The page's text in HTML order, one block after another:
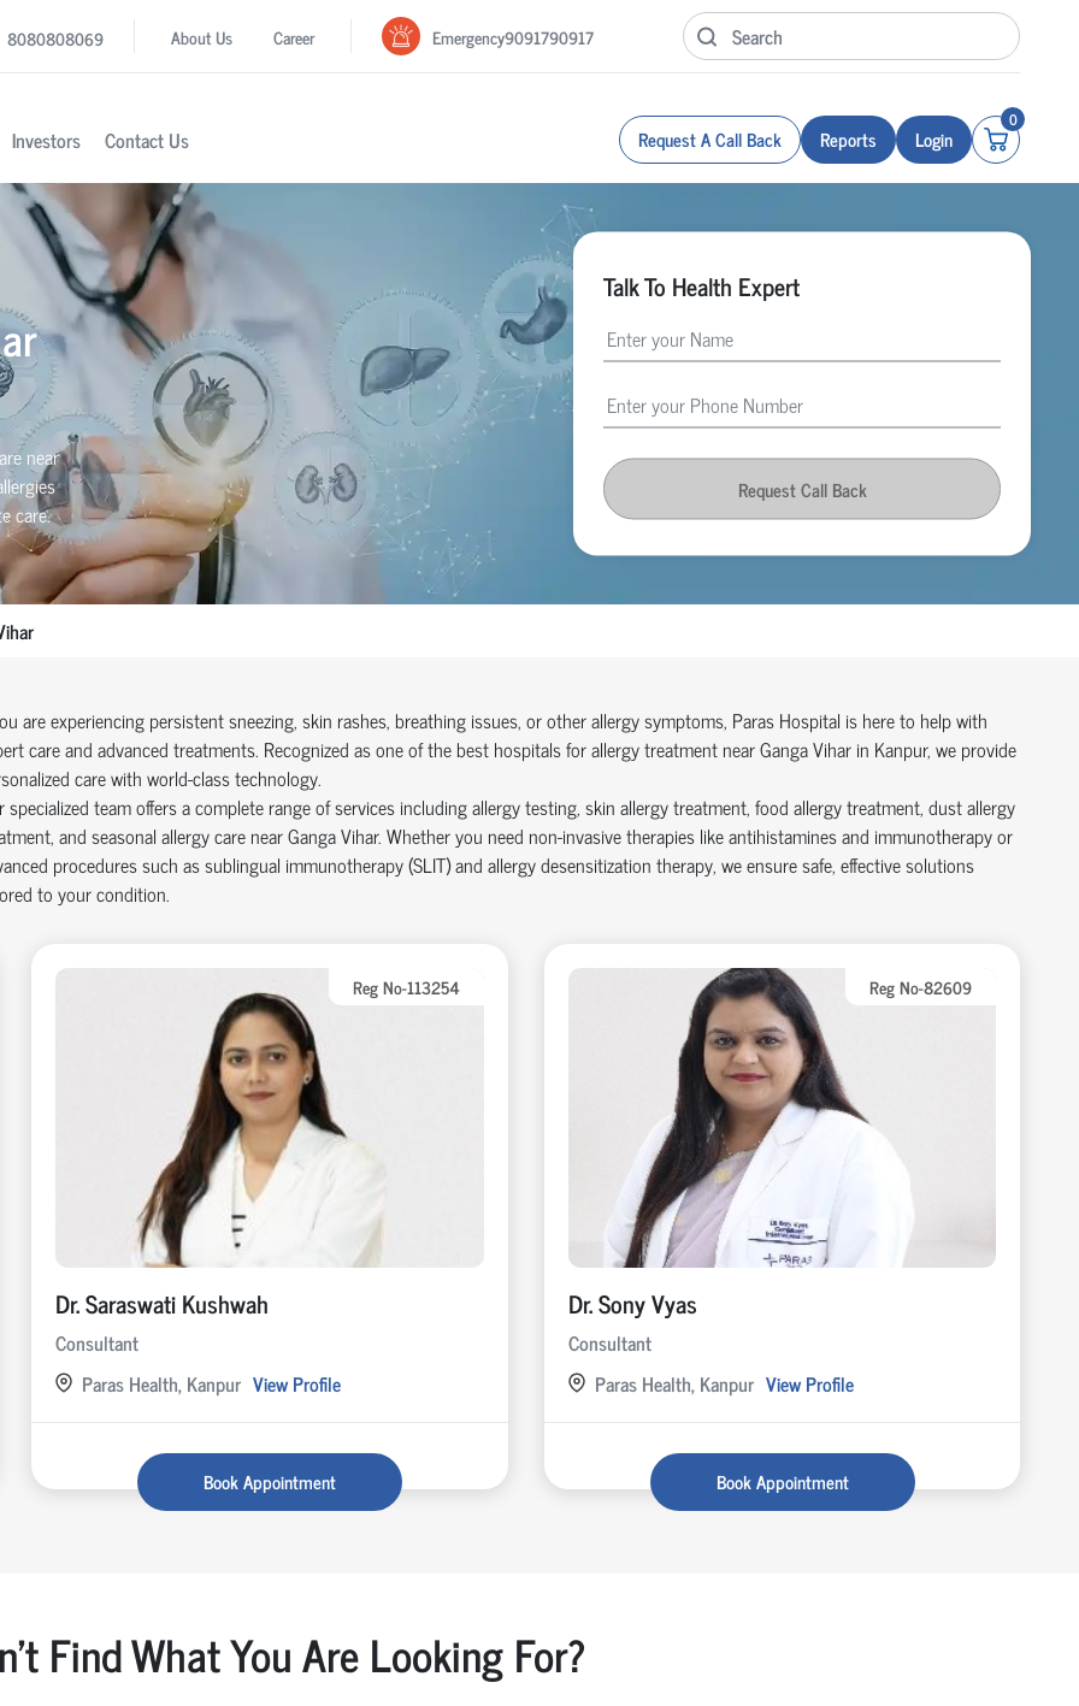
8080808069 About Us Career Emergency9091790917
Investors Contact Us Request A Call Back Reports Login
0
near
care.
Talk To Health Expert
Request Call Back
are experiencing persistent sneezing, skin rashes, breathing issues, or other allergy symptoms, Paras Hospital is here to help with
care and advanced treatments. Recognized as one of the best hospitals for allergy treatment near Ganga Vihar in Kanpur, we provide
care with world-class technology.
specialized team offers a complete range of services including allergy testing, skin allergy treatment, food allergy treatment, dust allergy
and seasonal allergy care near Ganga Vihar. Whether you need non-invasive therapies like antihistamines and immunotherapy or
procedures such as sublingual immunotherapy (SLIT) and allergy desensitization therapy, we ensure safe, effective solutions
to your condition.
Reg No-113254
Dr. Saraswati Kushwah
Consultant
Paras Health, Kanpur View Profile
Book Appointment
Reg No-82609
Dr. Sony Vyas
Consultant
Paras Health, Kanpur View Profile
Book Appointment
Find What You Are Looking For?